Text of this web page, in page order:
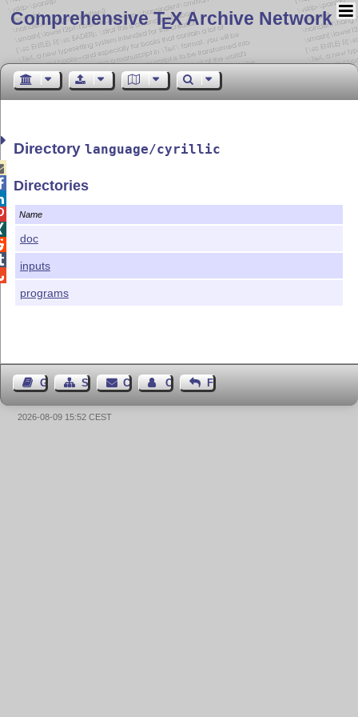
Comprehensive TEX Archive Network
Directorylanguage/cyrillic
Directories
Name
doc
inputs
programs
Guest BookSitemap Contact Contact Author
Feedback
2026-08-09 15:52 CEST